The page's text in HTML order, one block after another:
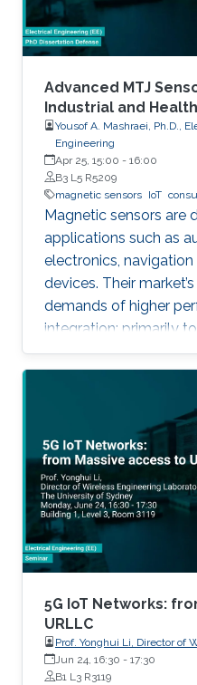
Advanced MTJ
Industrial and
Yousof A. Mashraei, Ph.D.,
Engineering
Apr 25, 15:00 - 16:00
B3 L5 R5209
magnetic sensors IoT
Magnetic sensors are
applications such as
electronics,
devices. Their
demands of higher
integration; primarily
advancement of
smart systems.
5G IoT Networks:
URLLC
Prof. Yonghui Li, Director of
The University of Sydney
Jun 24, 16:30 - 17:30
B1 L3 R3119